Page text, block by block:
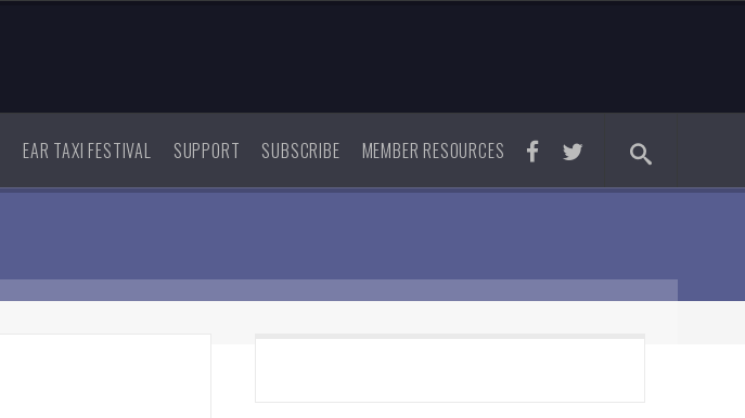
EAR TAXI FESTIVAL SUPPORT SUBSCRIBE MEMBER RESOURCES